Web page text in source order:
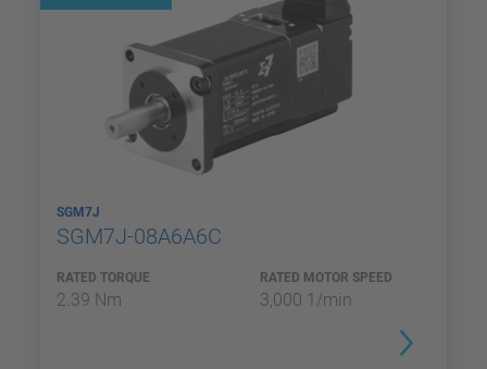
SGM7J
SGM7J-08A6A6C
RATED TORQUE
2.39 Nm
RATED MOTOR SPEED
3,000 1/min